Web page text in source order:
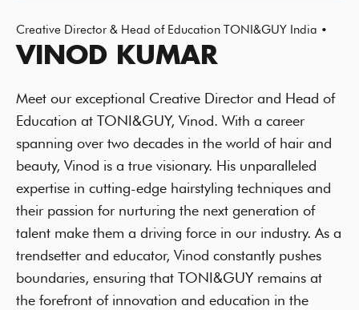
Creative Director & Head of Education TONI&GUY India •
VINOD KUMAR
Meet our exceptional Creative Director and Head of
Education at TONI&GUY, Vinod. With a career
spanning over two decades in the world of hair and
beauty, Vinod is a true visionary. His unparalleled
expertise in cutting-edge hairstyling techniques and
their passion for nurturing the next generation of
talent make them a driving force in our industry. As a
trendsetter and educator, Vinod constantly pushes
boundaries, ensuring that TONI&GUY remains at
the forefront of innovation and education in the